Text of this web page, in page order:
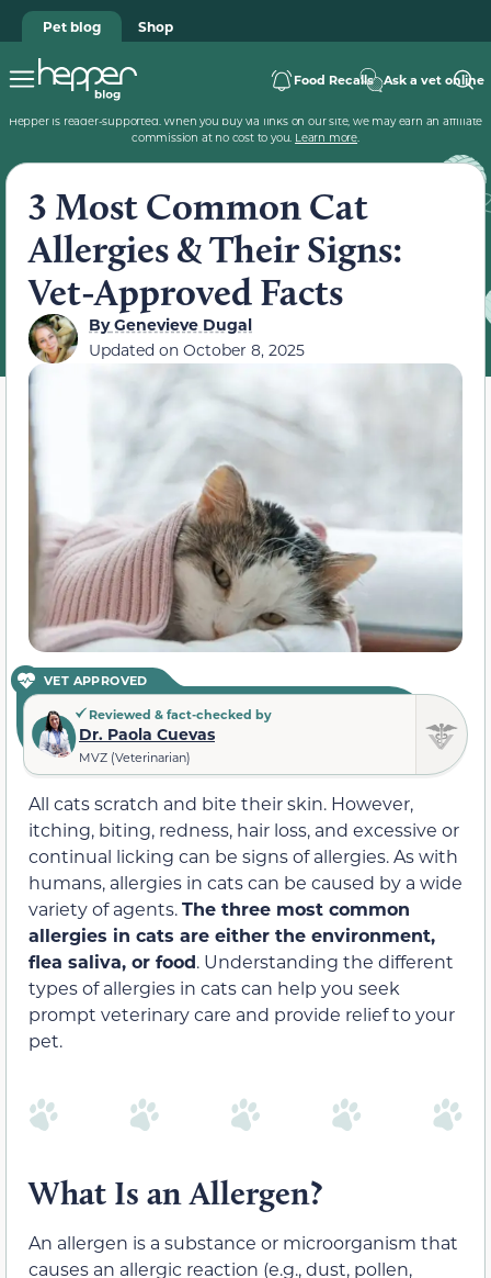
Pet blog Shop
Food Recalls Ask a vet online
Hepper is reader-supported. When you buy via links on our site, we may earn an affiliate
commission at no cost to you. Learn more.
3 Most Common Cat
Allergies & Their Signs:
Vet-Approved Facts
ByGenevieve Dugal
Updated on October 8, 2025
VET APPROVED
Reviewed & fact-checked by
Dr. Paola Cuevas
MVZ (Veterinarian)
All cats scratch and bite their skin. However,
itching, biting, redness, hair loss, and excessive or
continual licking can be signs of allergies. As with
humans, allergies in cats can be caused by a wide
variety of agents.The three most common
allergies in cats are either the environment,
flea saliva, or food. Understanding the different
types of allergies in cats can help you seek
prompt veterinary care and provide relief to your
pet.
What Is an Allergen?
An allergen is a substance or microorganism that
causes an allergic reaction (e.g., dust, pollen,